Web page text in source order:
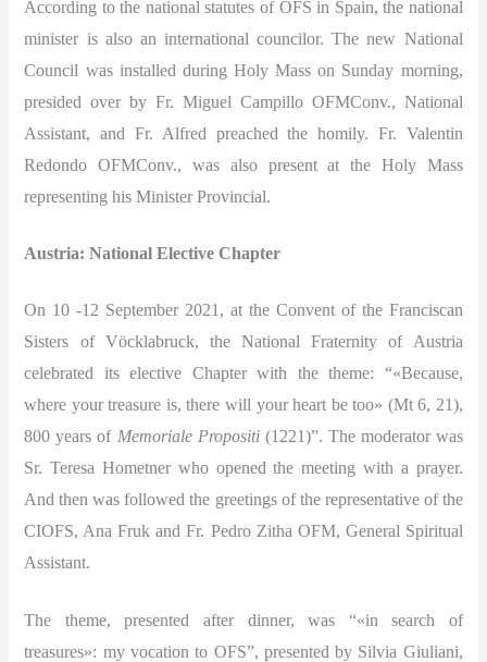
According to the national statutes of OFS in Spain, the national
minister is also an international councilor. The new National
Council was installed during Holy Mass on Sunday morning,
presided over by Fr. Miguel Campillo OFMConv., National
Assistant, and Fr. Alfred preached the homily. Fr. Valentin
Redondo OFMConv., was also present at the Holy Mass
representing his Minister Provincial.
Austria: National Elective Chapter
On 10 -12 September 2021, at the Convent of the Franciscan
Sisters of Vöcklabruck, the National Fraternity of Austria
celebrated its elective Chapter with the theme: “«Because,
where your treasure is, there will your heart be too» (Mt 6, 21),
800 years of Memoriale Propositi(1221)”. The moderator was
Sr. Teresa Hometner who opened the meeting with a prayer.
And then was followed the greetings of the representative of the
CIOFS, Ana Fruk and Fr. Pedro Zitha OFM, General Spiritual
Assistant.
The theme, presented after dinner, was “«in search of
treasures»: my vocation to OFS”, presented by Silvia Giuliani,